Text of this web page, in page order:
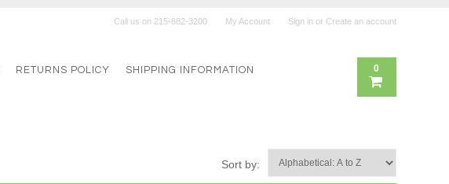
Call us on 215-882-3200 My Account Sign in or Create an account
RETURNS POLICY
SHIPPING INFORMATION
0
Sort by: